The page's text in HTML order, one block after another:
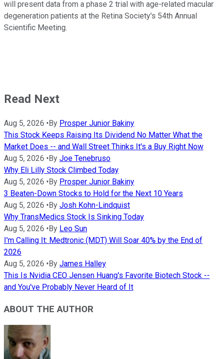
will present data from a phase 2 trial with age-related macular
degeneration patients at the Retina Society's 54th Annual
Scientific Meeting.
Read Next
Aug 5, 2026 •By Prosper Junior Bakiny
This Stock Keeps Raising Its Dividend No Matter What the
Market Does -- and Wall Street Thinks It's a Buy Right Now
Aug 5, 2026 •By Joe Tenebruso
Why Eli Lilly Stock Climbed Today
Aug 5, 2026 •By Prosper Junior Bakiny
3 Beaten-Down Stocks to Hold for the Next 10 Years
Aug 5, 2026 •By Josh Kohn-Lindquist
Why TransMedics Stock Is Sinking Today
Aug 5, 2026 •By Leo Sun
I'm Calling It: Medtronic (MDT) Will Soar 40% by the End of
2026
Aug 5, 2026 •By James Halley
This Is Nvidia CEO Jensen Huang's Favorite Biotech Stock --
and You've Probably Never Heard of It
ABOUT THE AUTHOR